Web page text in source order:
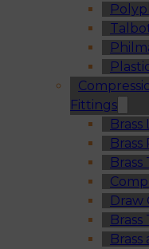
Fittings
Draw